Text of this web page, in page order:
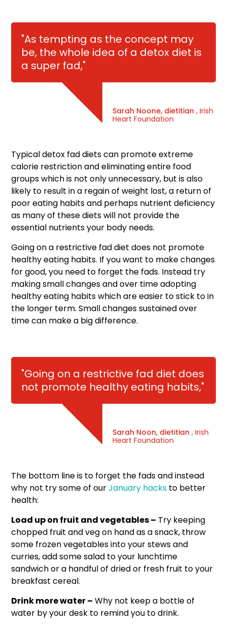
"As tempting as the concept may
be, the whole idea of a detox diet is
a super fad,"
Sarah Noone, dietitian, Irish
Heart Foundation
Typical detox fad diets can promote extreme
calorie restriction and eliminating entire food
groups which is not only unnecessary, but is also
likely to result in a regain of weight lost, a return of
poor eating habits and perhaps nutrient deficiency
as many of these diets will not provide the
essential nutrients your body needs.
Going on a restrictive fad diet does not promote
healthy eating habits. If you want to make changes
for good, you need to forget the fads. Instead try
making small changes and over time adopting
healthy eating habits which are easier to stick to in
the longer term. Small changes sustained over
time can make a big difference.
"Going on a restrictive fad diet does
not promote healthy eating habits,"
Sarah Noon, dietitian, Irish
Heart Foundation
The bottom line is to forget the fads and instead
why not try some of ourJanuary hacks to better
health:
Load up on fruit and vegetables – Try keeping
chopped fruit and veg on hand as a snack, throw
some frozen vegetables into your stews and
curries, add some salad to your lunchtime
sandwich or a handful of dried or fresh fruit to your
breakfast cereal.
Drink more water – Why not keep a bottle of
water by your desk to remind you to drink.